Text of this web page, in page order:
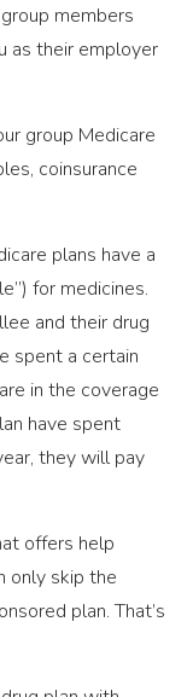
members
as their employer
group Medicare
coinsurance
plans have a
for medicines.
and their drug
spent a certain
in the coverage
have spent
they will pay
offers help
only skip the
plan. That’s